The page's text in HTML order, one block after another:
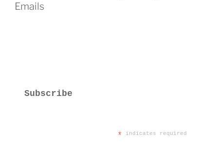
Emails
Subscribe
* indicates required